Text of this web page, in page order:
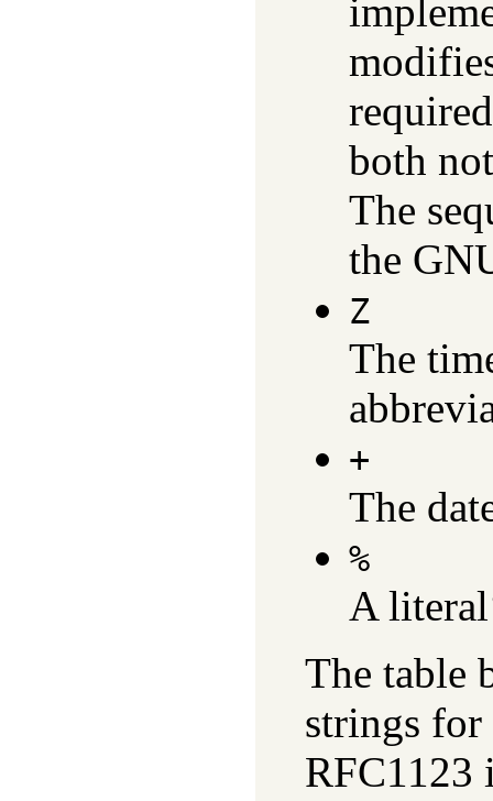
both
The
the
Z
The
+
The
%
A
The table
strings for
RFC1123